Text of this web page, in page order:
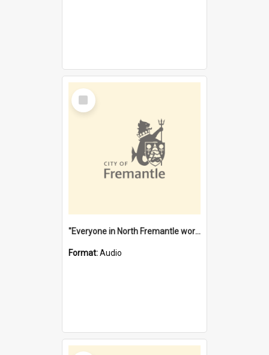
Select
Item
"Everyone in North Fremantle worked at the Laundry" [oral history] / / interviewer: Margaret Howroyd
Format:Audio